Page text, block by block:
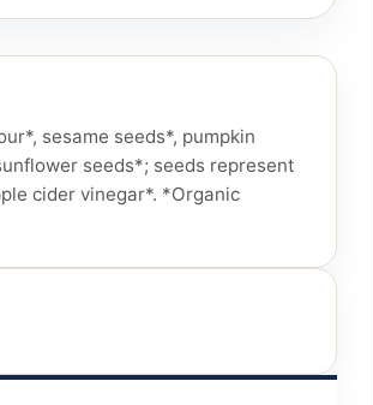
sesame seeds*, pumpkin
seeds*; seeds represent
cider vinegar*. *Organic